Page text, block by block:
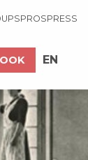
EN
PROSPRESS